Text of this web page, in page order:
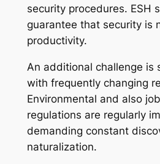
security procedures. ESH
guarantee that security is
productivity.
An additional challenge is
with frequently changing
Environmental and also
regulations are regularly
demanding constant
naturalization.